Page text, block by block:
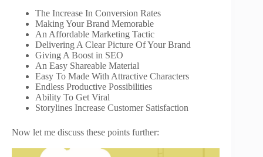
The Increase In Conversion Rates
Making Your Brand Memorable
An Affordable Marketing Tactic
Delivering A Clear Picture Of Your Brand
Giving A Boost in SEO
An Easy Shareable Material
Easy To Made With Attractive Characters
Endless Productive Possibilities
Ability To Get Viral
Storylines Increase Customer Satisfaction
Now let me discuss these points further: